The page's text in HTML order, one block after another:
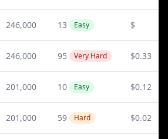
246,000 13 Easy $
246,000 95 Very Hard $0.33
201,000 10 Easy $0.12
201,000 59 Hard $0.02